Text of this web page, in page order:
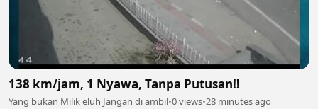
138 km/jam, 1 Nyawa, Tanpa Putusan‼️
Yang bukan Milik eluh Jangan di ambil•0 views•28 minutes ago